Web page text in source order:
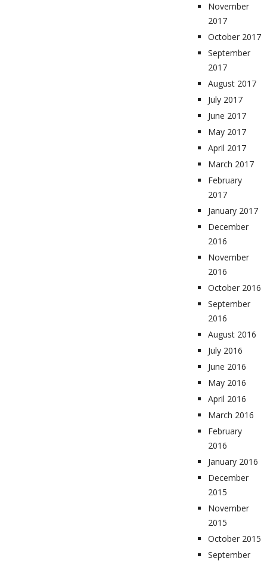
November
2017
October 2017
September
2017
August 2017
July 2017
June 2017
May 2017
April 2017
March 2017
February
2017
January 2017
December
2016
November
2016
October 2016
September
2016
August 2016
July 2016
June 2016
May 2016
April 2016
March 2016
February
2016
January 2016
December
2015
November
2015
October 2015
September